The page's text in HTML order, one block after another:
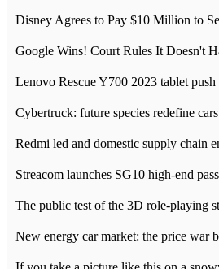
Cybertruck: future species redefine cars